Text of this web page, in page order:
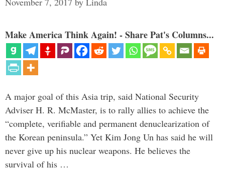
Make America Think Again! - Share Pat's Columns...
A major goal of this Asia trip, said National Security
Adviser H. R. McMaster, is to rally allies to achieve the
“complete, verifiable and permanent denuclearization of
the Korean peninsula.” Yet Kim Jong Un has said he will
never give up his nuclear weapons. He believes the
survival of his …